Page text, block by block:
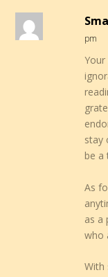
pm
stay
be a
As
as a
who
With